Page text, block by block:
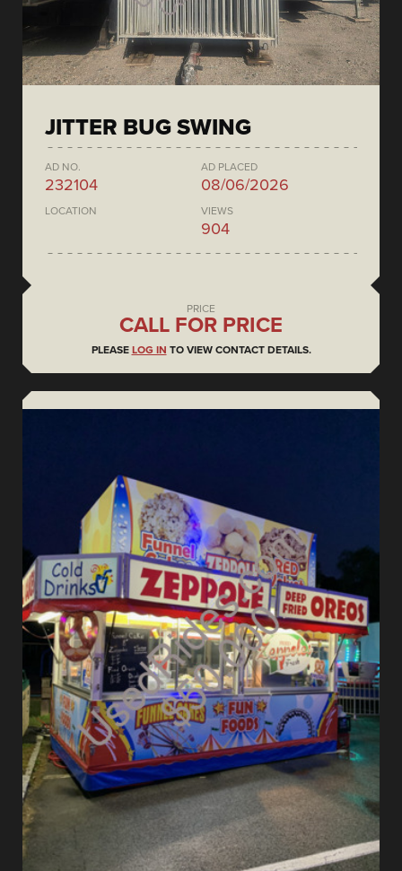
JITTER BUG SWING
AD NO.
232104
AD PLACED
08/06/2026
LOCATION VIEWS
904
PRICE
CALL FOR PRICE
PLEASE LOG IN TO VIEW CONTACT DETAILS.